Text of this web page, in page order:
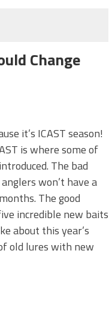
Change
it’s ICAST season!
is where some of
The bad
won’t have a
The good
incredible new baits
about this year’s
old lures with new